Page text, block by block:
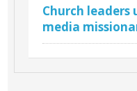
Church leaders
media